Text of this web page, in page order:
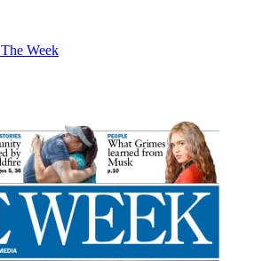
The Week